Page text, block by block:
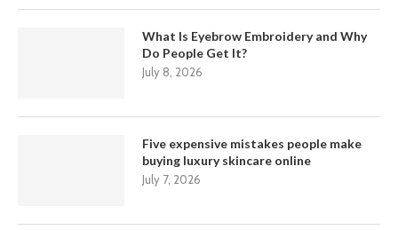
What Is Eyebrow Embroidery and Why
Do People Get It?
July 8, 2026
Five expensive mistakes people make
buying luxury skincare online
July 7, 2026